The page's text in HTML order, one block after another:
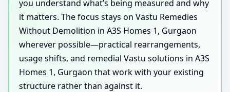
you understand what’s being measured and why
it matters. The focus stays on Vastu Remedies
Without Demolition in A3S Homes 1, Gurgaon
wherever possible—practical rearrangements,
usage shifts, and remedial Vastu solutions in A3S
Homes 1, Gurgaon that work with your existing
structure rather than against it.